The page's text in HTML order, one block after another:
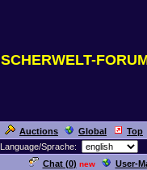
Auctions Global Top
Language/Sprache:
Chat (0) new User-